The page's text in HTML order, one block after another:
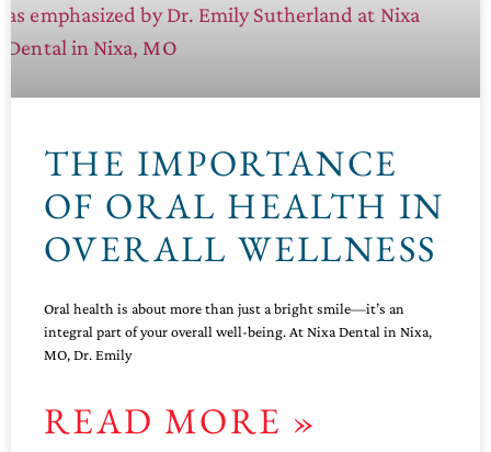
THE IMPORTANCE
OF ORAL HEALTH IN
OVERALL WELLNESS
Oral health is about more than just a bright smile—it’s an
integral part of your overall well-being. At Nixa Dental in Nixa,
MO, Dr. Emily
READ MORE »